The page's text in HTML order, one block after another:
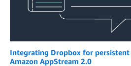
Integrating Dropbox for persistent
Amazon AppStream 2.0